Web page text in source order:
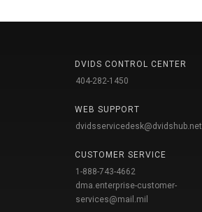
DVIDS CONTROL CENTER
404-282-1450
WEB SUPPORT
dvidsservicedesk@dvidshub.net
CUSTOMER SERVICE
1-888-743-4662
dma.enterprise-customer-
services@mail.mil